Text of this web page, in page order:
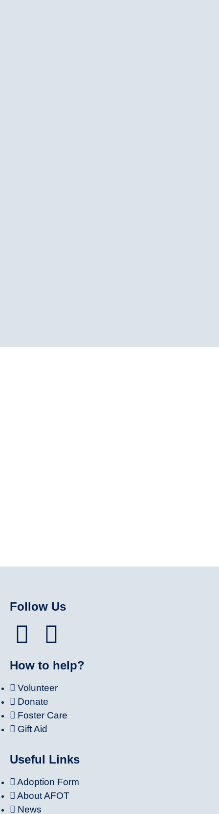
Follow Us
How to help?
Volunteer
Donate
Foster Care
Gift Aid
Useful Links
Adoption Form
About AFOT
News